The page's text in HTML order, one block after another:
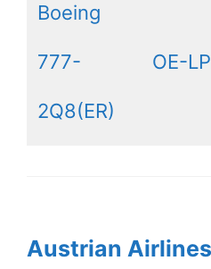
Boeing
777-
2Q8(ER)
OE-
Austrian